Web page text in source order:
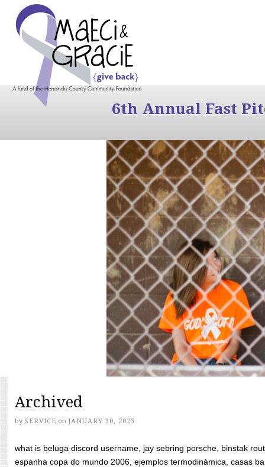
6th Annual Fast
Archived
by SERVICE on JANUARY 30, 2023
what is beluga discord username, jay sebring porsche, binstak
espanha copa do mundo 2006, ejemplos termodinámica, casas